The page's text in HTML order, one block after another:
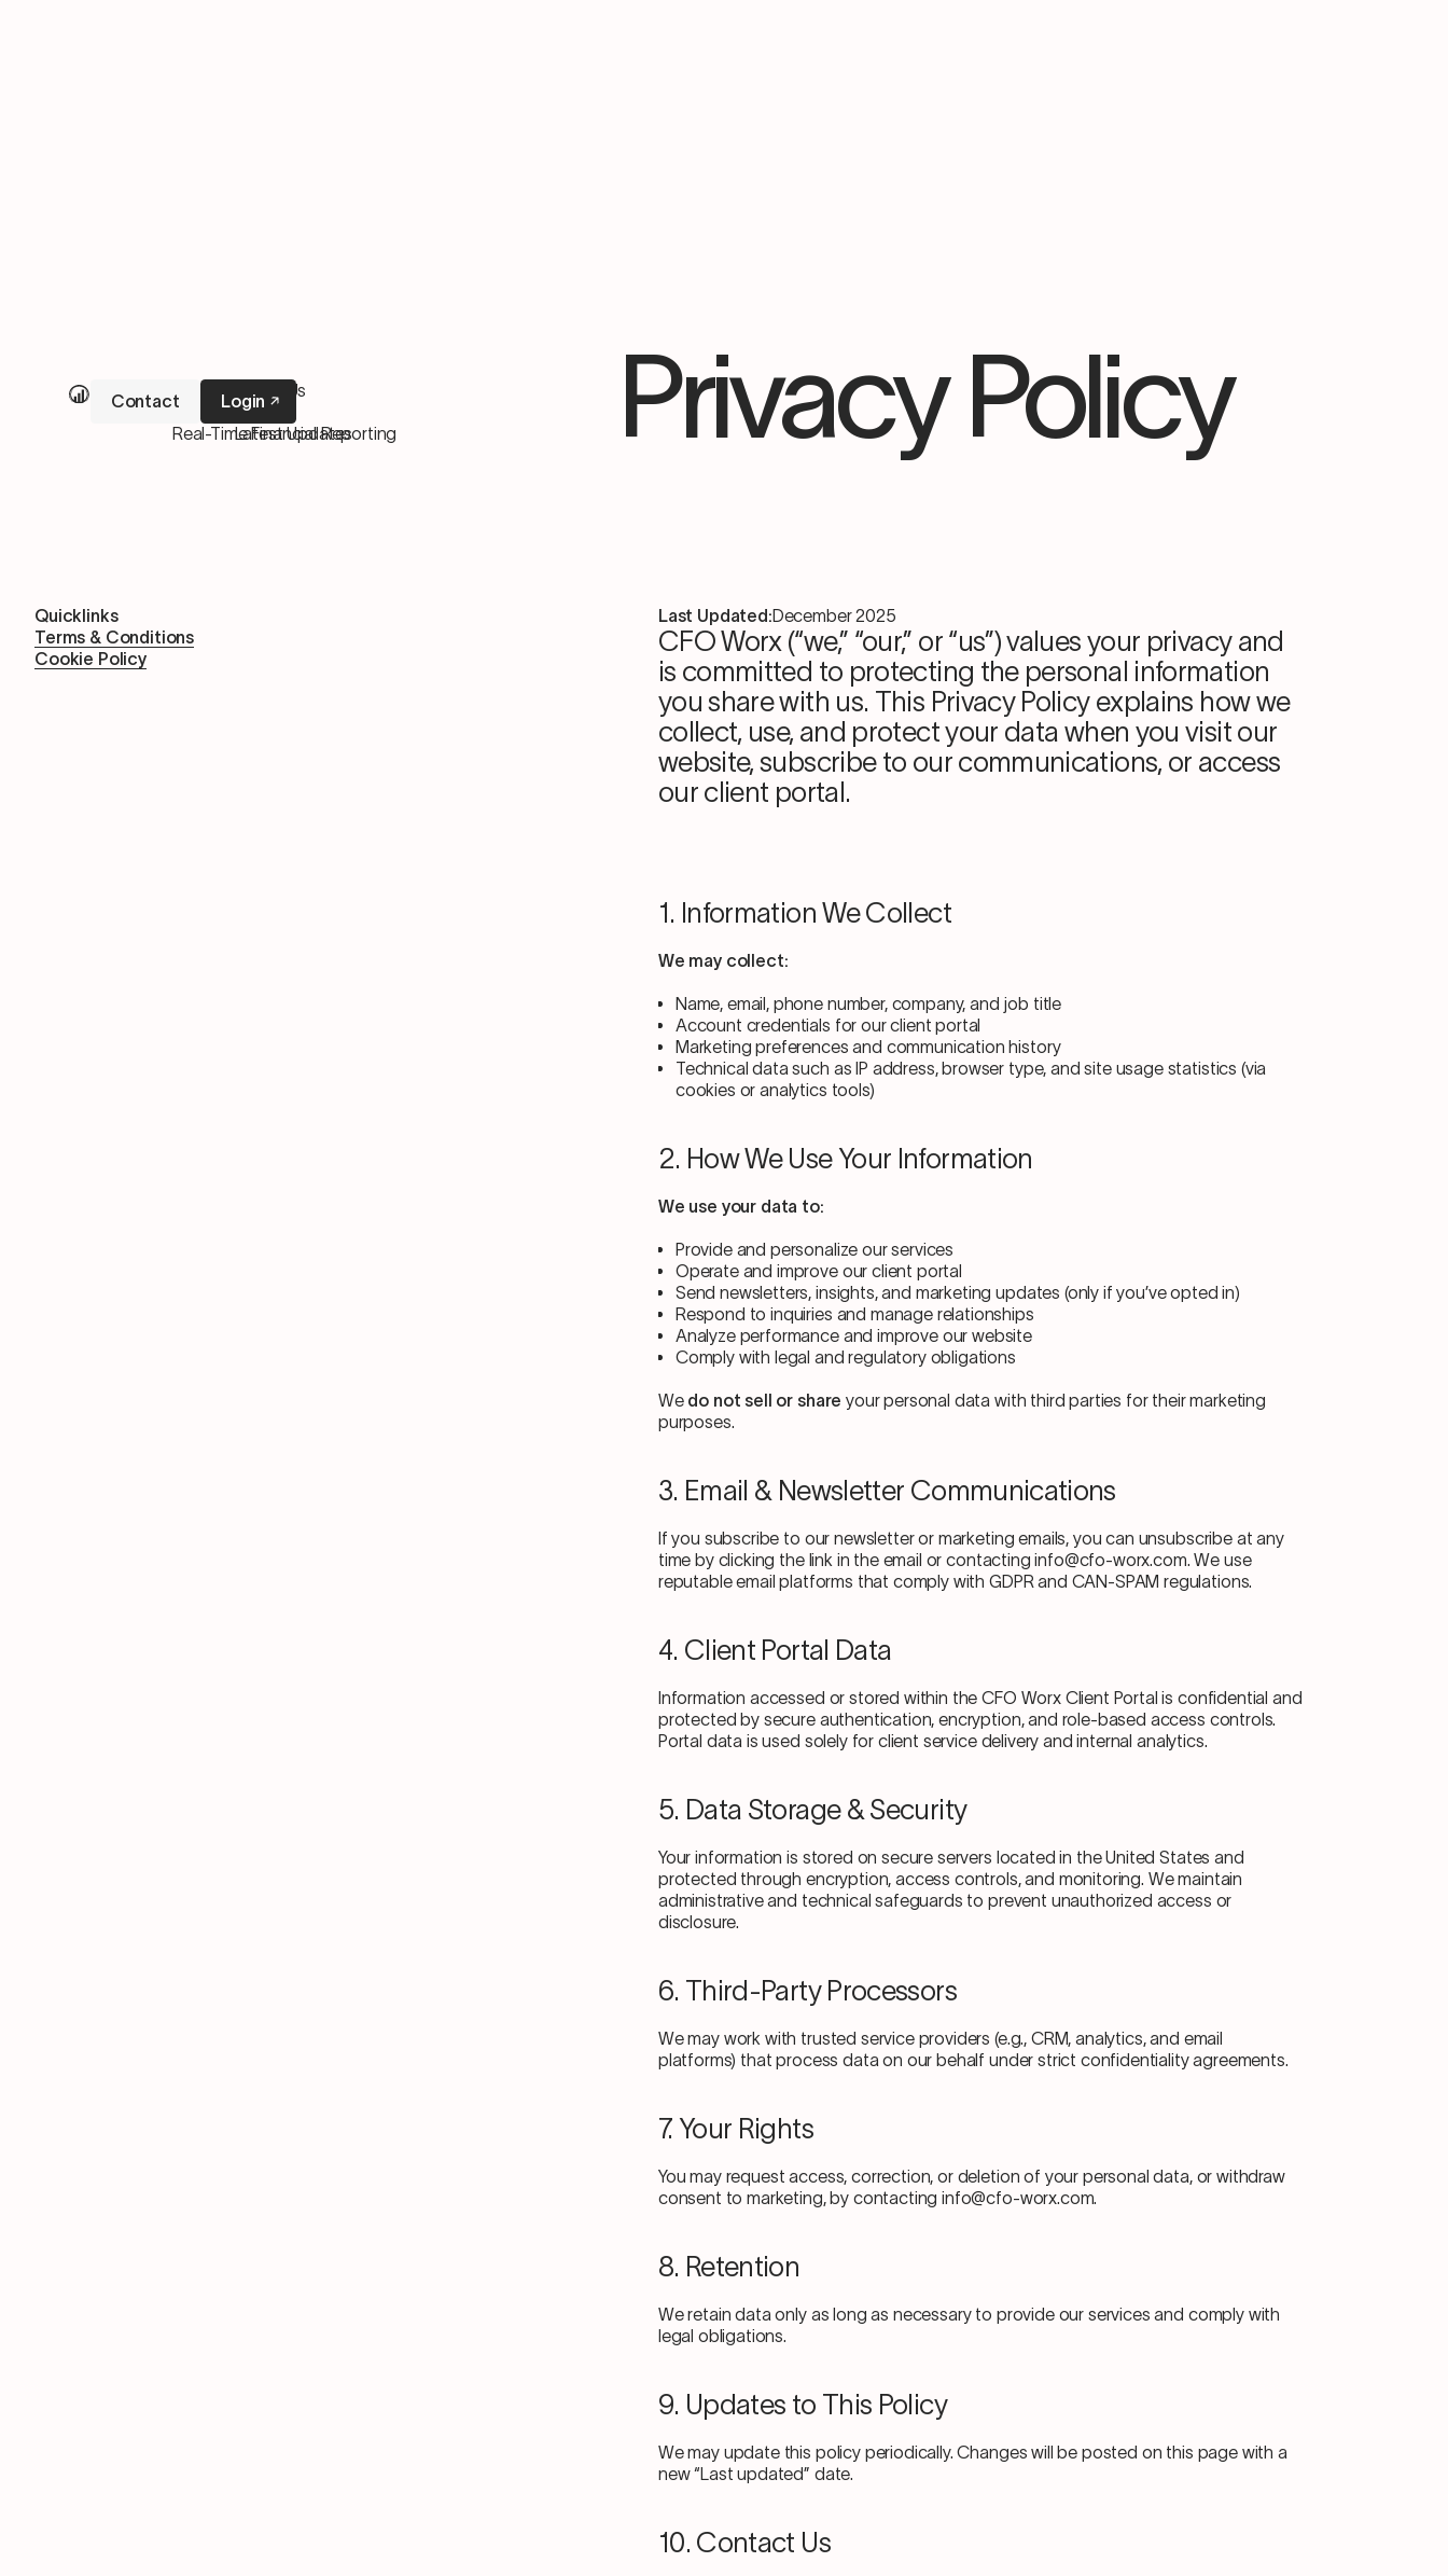
Our Services
M&A Services
Real-Time Financial Reporting
About Us
Pricing
Latest Updates
Contact Login Privacy Policy
Last Updated:December 2025
CFO Worx (“we,” “our,” or “us”) values your privacy and
is committed to protecting the personal information
you share with us. This Privacy Policy explains how we
collect, use, and protect your data when you visit our
website, subscribe to our communications, or access
our client portal.
1. Information We Collect
We may collect:
Name, email, phone number, company, and job title
Account credentials for our client portal
Marketing preferences and communication history
Technical data such as IP address, browser type, and site usage statistics (via
cookies or analytics tools)
2. How We Use Your Information
We use your data to:
Provide and personalize our services
Operate and improve our client portal
Send newsletters, insights, and marketing updates (only if you’ve opted in)
Respond to inquiries and manage relationships
Analyze performance and improve our website
Comply with legal and regulatory obligations
We do not sell or shareyour personal data with third parties for their marketing
purposes.
3. Email & Newsletter Communications
If you subscribe to our newsletter or marketing emails, you can unsubscribe at any
time by clicking the link in the email or contacting info@cfo-worx.com. We use
reputable email platforms that comply with GDPR and CAN-SPAM regulations.
4. Client Portal Data
Information accessed or stored within the CFO Worx Client Portal is confidential and
protected by secure authentication, encryption, and role-based access controls.
Portal data is used solely for client service delivery and internal analytics.
5. Data Storage & Security
Your information is stored on secure servers located in the United States and
protected through encryption, access controls, and monitoring. We maintain
administrative and technical safeguards to prevent unauthorized access or
disclosure.
6. Third-Party Processors
We may work with trusted service providers (e.g., CRM, analytics, and email
platforms) that process data on our behalf under strict confidentiality agreements.
7. Your Rights
You may request access, correction, or deletion of your personal data, or withdraw
consent to marketing, by contacting info@cfo-worx.com.
8. Retention
We retain data only as long as necessary to provide our services and comply with
legal obligations.
9. Updates to This Policy
We may update this policy periodically. Changes will be posted on this page with a
new “Last updated” date.
10. Contact Us
Quicklinks
Terms & Conditions
Cookie Policy